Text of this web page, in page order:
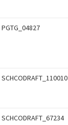
PGTG_04827
SCHCODRAFT_110010
SCHCODRAFT_67234